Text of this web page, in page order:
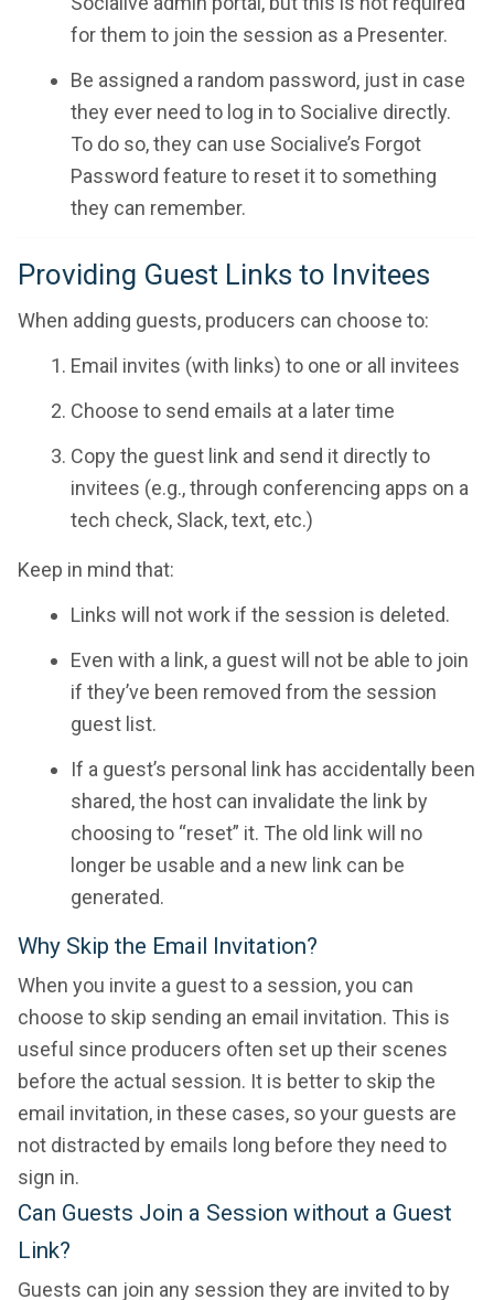
for them to join the session as a Presenter.
Be assigned a random password, just in case
they ever need to log in to Socialive directly.
To do so, they can use Socialive’s Forgot
Password feature to reset it to something
they can remember.
Providing Guest Links to Invitees
When adding guests, producers can choose to:
Email invites (with links) to one or all invitees
Choose to send emails at a later time
Copy the guest link and send it directly to
invitees (e.g., through conferencing apps on a
tech check, Slack, text, etc.)
Keep in mind that:
Links will not work if the session is deleted.
Even with a link, a guest will not be able to join
if they’ve been removed from the session
guest list.
If a guest’s personal link has accidentally been
shared, the host can invalidate the link by
choosing to “reset” it. The old link will no
longer be usable and a new link can be
generated.
Why Skip the Email Invitation?
When you invite a guest to a session, you can
choose to skip sending an email invitation. This is
useful since producers often set up their scenes
before the actual session. It is better to skip the
email invitation, in these cases, so your guests are
not distracted by emails long before they need to
sign in.
Can Guests Join a Session without a Guest
Link?
Guests can join any session they are invited to by